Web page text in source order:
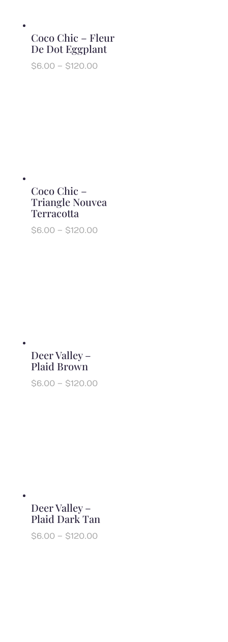
Coco Chic – Fleur
De Dot Eggplant
$6.00 – $120.00Price
Coco Chic –
Triangle Nouvea
Terracotta
$6.00 – $120.00Price
Deer Valley –
Plaid Brown
$6.00 – $120.00Price
Deer Valley –
Plaid Dark Tan
$6.00 – $120.00Price